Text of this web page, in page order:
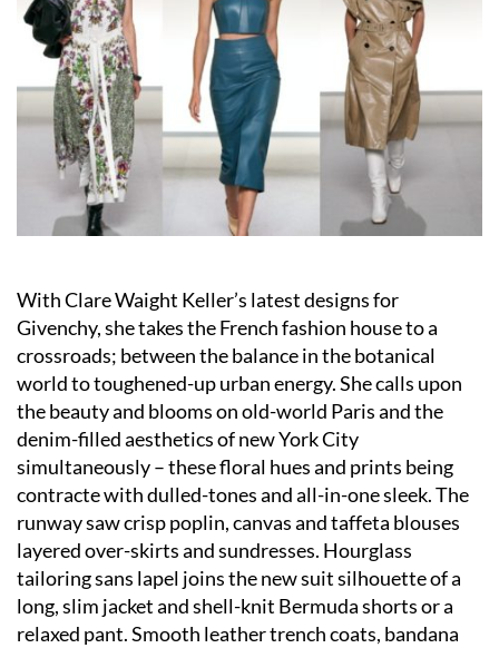
With Clare Waight Keller’s latest designs for
Givenchy, she takes the French fashion house to a
crossroads; between the balance in the botanical
world to toughened-up urban energy. She calls upon
the beauty and blooms on old-world Paris and the
denim-filled aesthetics of new York City
simultaneously – these floral hues and prints being
contracte with dulled-tones and all-in-one sleek. The
runway saw crisp poplin, canvas and taffeta blouses
layered over-skirts and sundresses. Hourglass
tailoring sans lapel joins the new suit silhouette of a
long, slim jacket and shell-knit Bermuda shorts or a
relaxed pant. Smooth leather trench coats, bandana